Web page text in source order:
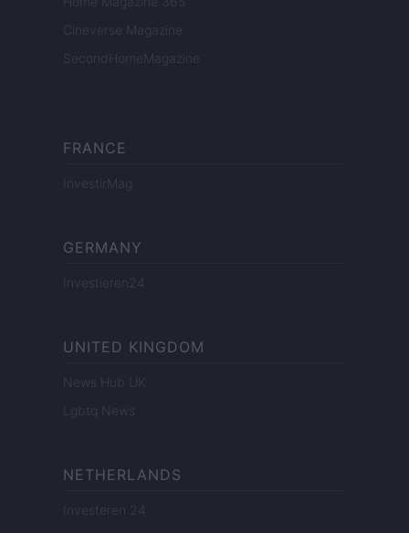
Cineverse Magazine
SecondHomeMagazine
FRANCE
InvestirMag
GERMANY
Investieren24
UNITED KINGDOM
News Hub UK
Lgbtq News
NETHERLANDS
Investeren 24